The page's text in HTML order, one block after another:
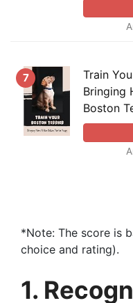
7
Train
Bringing
Boston
*Note: The score is
choice and rating).
1.